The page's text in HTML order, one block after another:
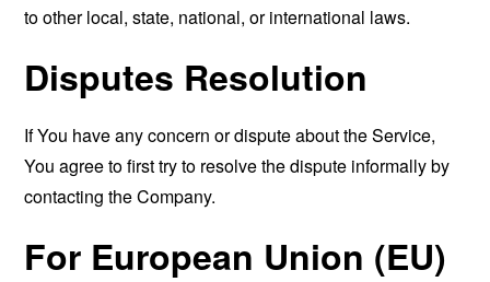
to other local, state, national, or international laws.
Disputes Resolution
If You have any concern or dispute about the Service,
You agree to first try to resolve the dispute informally by
contacting the Company.
For European Union (EU)